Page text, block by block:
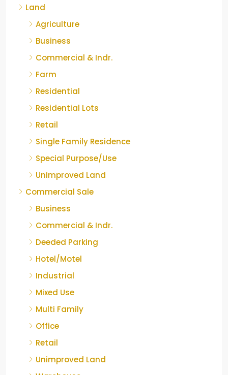
Land
Agriculture
Business
Commercial & Indr.
Farm
Residential
Residential Lots
Retail
Single Family Residence
Special Purpose/Use
Unimproved Land
Commercial Sale
Business
Commercial & Indr.
Deeded Parking
Hotel/Motel
Industrial
Mixed Use
Multi Family
Office
Retail
Unimproved Land